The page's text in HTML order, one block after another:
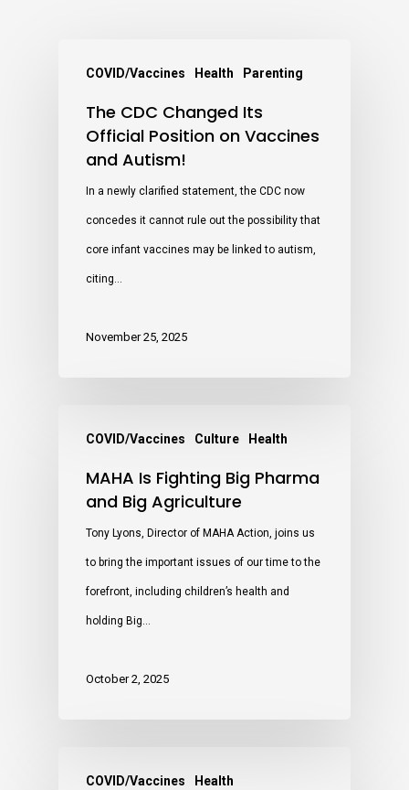
COVID/Vaccines Health Parenting
The CDC Changed Its
Official Position on Vaccines
and Autism!
In a newly clarified statement, the CDC now
concedes it cannot rule out the possibility that
core infant vaccines may be linked to autism,
citing…
November 25, 2025
COVID/Vaccines Culture Health
MAHA Is Fighting Big Pharma
and Big Agriculture
Tony Lyons, Director of MAHA Action, joins us
to bring the important issues of our time to the
forefront, including children’s health and
holding Big…
October 2, 2025
COVID/Vaccines Health